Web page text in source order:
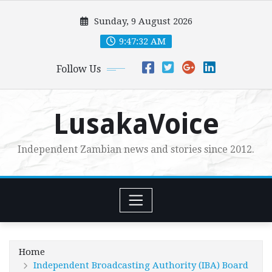
Sunday, 9 August 2026
9:47:34 AM
Follow Us
LusakaVoice
Independent Zambian news and stories since 2012.
Home
Independent Broadcasting Authority (IBA) Board